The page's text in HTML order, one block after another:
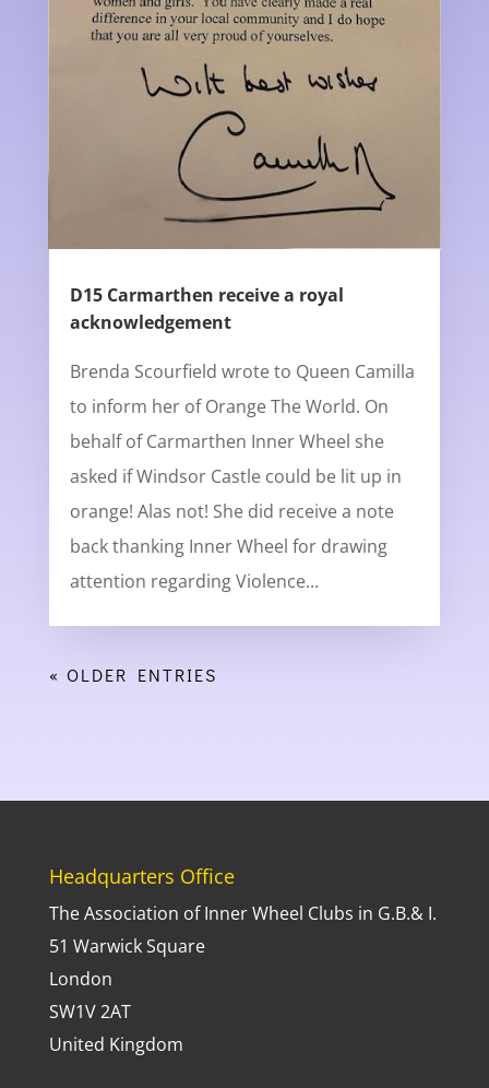
D15 Carmarthen receive a royal
acknowledgement
Brenda Scourfield wrote to Queen Camilla
to inform her of Orange The World. On
behalf of Carmarthen Inner Wheel she
asked if Windsor Castle could be lit up in
orange! Alas not! She did receive a note
back thanking Inner Wheel for drawing
attention regarding Violence...
« OLDER ENTRIES
Headquarters Office
The Association of Inner Wheel Clubs in G.B.& I.
51 Warwick Square
London
SW1V 2AT
United Kingdom